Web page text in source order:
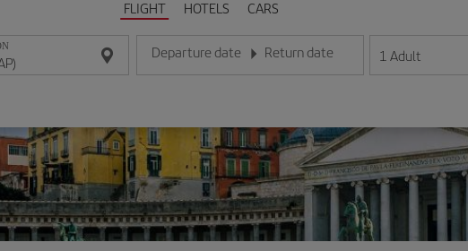
FLIGHT HOTELS CARS
Departure date
Enter the date in day/month/year format
Return date
Enter the date in day/month/year format
1 Adult